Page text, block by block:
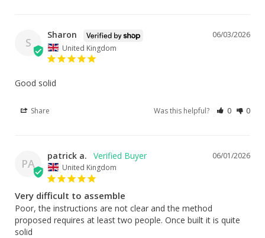
S
06/03/2026
Sharon
United Kingdom
Good solid
Share Was this helpful? 0 0
PA
06/01/2026
patrick a.
United Kingdom
Very difficult to assemble
Poor, the instructions are not clear and the method
proposed requires at least two people. Once built it is quite
solid